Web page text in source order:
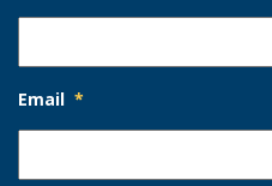
Email *